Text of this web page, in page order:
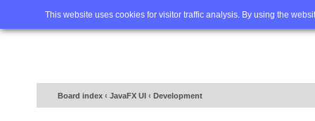
This website uses cookies for visitor traffic analysis. By using the
Home FAQ Advanced
Board index ‹ JavaFX UI ‹ Development